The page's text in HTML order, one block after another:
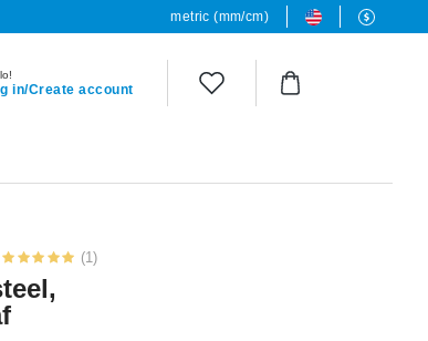
metric (mm/cm)
in/Create account
(1)